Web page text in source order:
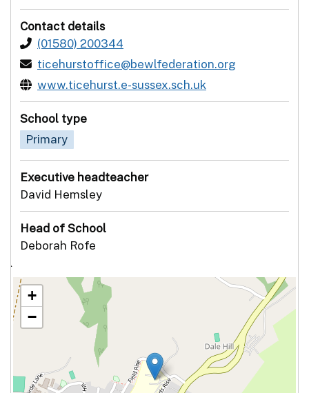
Contact details
(01580) 200344
ticehurstoffice@bewlfederation.org
www.ticehurst.e-sussex.sch.uk
School type
Primary
Executive headteacher
David Hemsley
Head of School
Deborah Rofe
`
+
−